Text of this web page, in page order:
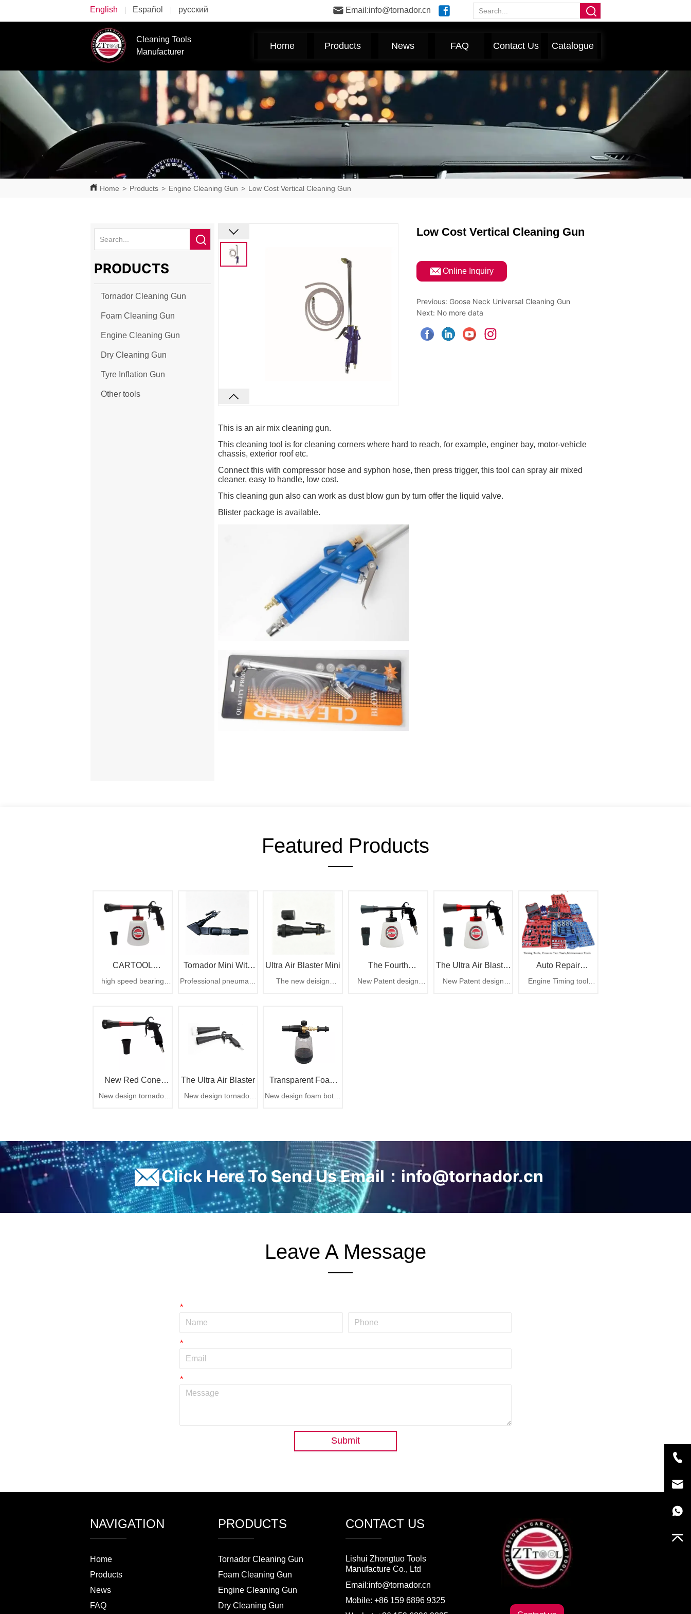
English Español русский Email:info@tornador.cn
Cleaning Tools
Manufacturer
Home Products News FAQ Contact Us Catalogue
Home > Products > Engine Cleaning Gun > Low Cost Vertical Cleaning Gun
PRODUCTS
Tornador Cleaning Gun
Foam Cleaning Gun
Engine Cleaning Gun
Dry Cleaning Gun
Tyre Inflation Gun
Other tools
Low Cost Vertical Cleaning Gun
ㅤOnline Inquiry
Previous: Goose Neck Universal Cleaning Gun
Next: No more data
Featured Products
CARTOOL
CYCLONE Car
high speed bearing
car washer
Tornador Mini With
Vacuum Attachment
Professional pneumatic
mess
Ultra Air Blaster Mini
The new deisign
performance as its
bigger brother, with
rubber comb and brush
tip design
The Fourth
Generation Tornador
New Patent design
The Ultra Air Blaster
Plus
New Patent design
Auto Repair
Maintenance Tools
Engine Timing tool
New Red Cone
Design Rotation Air
China
New design tornador
The Ultra Air Blaster
New design tornador
Transparent Foam
Bottle For Car
New design foam bottle
ㅤClick Here To Send Us Email：info@tornador.cn
Leave A Message
*
*
*
Submit
NAVIGATION
Home
Products
News
FAQ
PRODUCTS
Tornador Cleaning Gun
Foam Cleaning Gun
Engine Cleaning Gun
Dry Cleaning Gun
CONTACT US
Lishui Zhongtuo Tools
Manufacture Co., Ltd
Email:info@tornador.cn
Mobile: +86 159 6896 9325